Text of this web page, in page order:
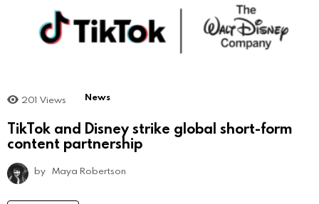
201 Views News
TikTok and Disney strike global short-form
content partnership
by Maya Robertson